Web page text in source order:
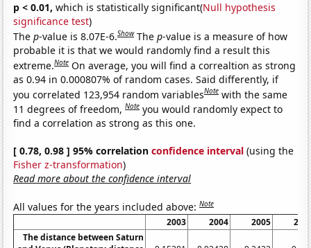
p < 0.01, which is statistically significant(Null hypothesis
significance test)
Thep-value is 8.07E-6.Show Thep-value is a measure of how
probable it is that we would randomly find a result this
extreme.Note On average, you will find a correaltion as strong
as 0.94 in 0.000807% of random cases. Said differently, if
you correlated 123,954 random variablesNote with the same
11 degrees of freedom,Note you would randomly expect to
find a correlation as strong as this one.
[ 0.78, 0.98 ] 95% correlationconfidence interval (using the
Fisher z-transformation)
Read more about the confidence interval
All values for the years included above:Note
2003 2004 2005
The distance between Saturn